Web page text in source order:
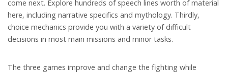
come next. Explore hundreds of speech lines worth of material
here, including narrative specifics and mythology. Thirdly,
choice mechanics provide you with a variety of difficult
decisions in most main missions and minor tasks.
The three games improve and change the fighting while